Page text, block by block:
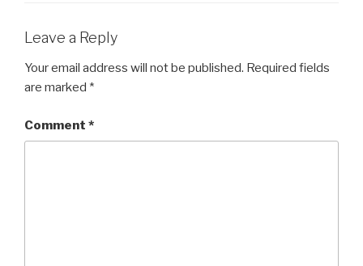
Leave a Reply
Your email address will not be published. Required fields
are marked *
Comment *